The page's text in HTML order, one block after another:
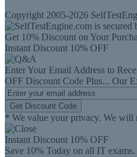
Copyright 2005-2026
Get 10% Discount on Your
Instant Discount 10% OFF
Enter Your Email Address to
OFF Discount Code Plus... Our
Get Discount Code
* We value your privacy. We will
Instant Discount 10% OFF
Save 10% Today on all IT